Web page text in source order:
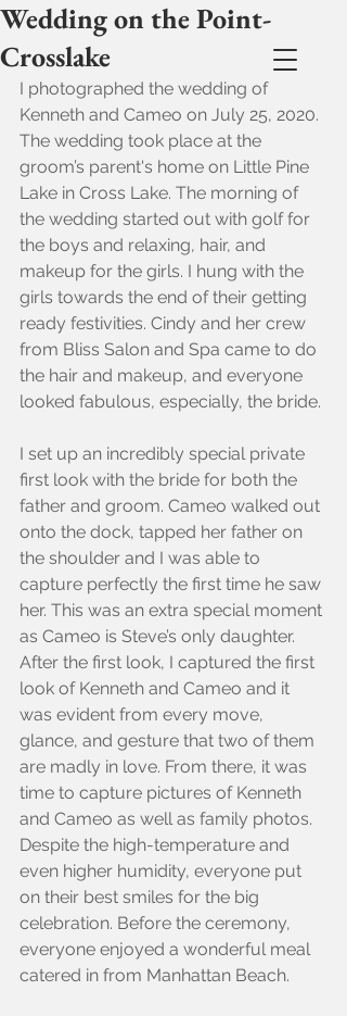
Wedding on the Point-
Crosslake
I photographed the wedding of
Kenneth and Cameo on July 25, 2020.
The wedding took place at the
groom’s parent's home on Little Pine
Lake in Cross Lake. The morning of
the wedding started out with golf for
the boys and relaxing, hair, and
makeup for the girls. I hung with the
girls towards the end of their getting
ready festivities. Cindy and her crew
from Bliss Salon and Spa came to do
the hair and makeup, and everyone
looked fabulous, especially, the bride.
I set up an incredibly special private
first look with the bride for both the
father and groom. Cameo walked out
onto the dock, tapped her father on
the shoulder and I was able to
capture perfectly the first time he saw
her. This was an extra special moment
as Cameo is Steve’s only daughter.
After the first look, I captured the first
look of Kenneth and Cameo and it
was evident from every move,
glance, and gesture that two of them
are madly in love. From there, it was
time to capture pictures of Kenneth
and Cameo as well as family photos.
Despite the high-temperature and
even higher humidity, everyone put
on their best smiles for the big
celebration. Before the ceremony,
everyone enjoyed a wonderful meal
catered in from Manhattan Beach.